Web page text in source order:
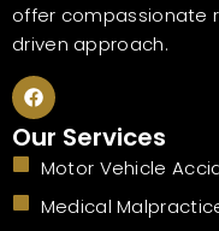
offer compassionate
driven approach.
F
a
c
e
b
o
o
k
Our Services
Motor Vehicle
Medical